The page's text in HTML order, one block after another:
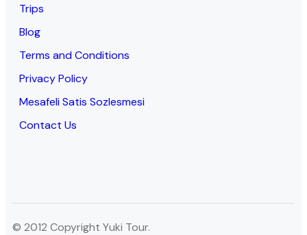
Trips
Blog
Terms and Conditions
Privacy Policy
Mesafeli Satis Sozlesmesi
Contact Us
© 2012 Copyright Yuki Tour.